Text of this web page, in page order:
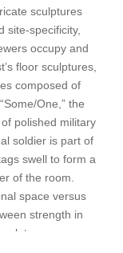
sculptures
site-specificity,
occupy and
floor sculptures,
composed of
One,” the
polished military
soldier is part of
swell to form a
of the room.
space versus
strength in